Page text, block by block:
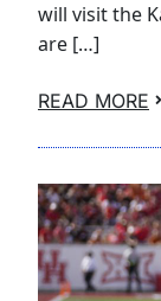
will visit the
are […]
READ MORE